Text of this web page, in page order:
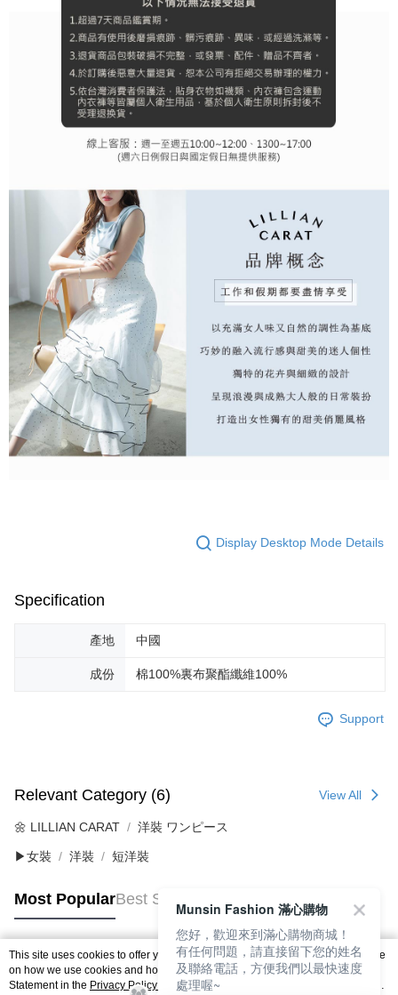
Display Desktop Mode Details
Specification
產地 中國
成份 棉100%裏布聚酯纖維100%
Support
Relevant Category (6) View All
🌼 LILLIAN CARAT 洋裝 ワンピース
▶女裝 洋裝 短洋裝
Most PopularBest Sellers
Popular Tags
This site uses cookies to offer you a better browsing experience. Find out more
on how we use cookies and how you can change your settings on the Cookie
Statement in the Privacy Policy
of this website. By browsing the website, you
Munsin Fashion 滿心購物
您好，歡迎來到滿心購物商城！
有任何問題，請直接留下您的姓名
及聯絡電話，方便我們以最快速度
處理喔~